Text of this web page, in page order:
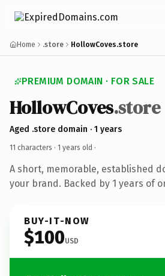
Home .store HollowCoves.store
PREMIUM DOMAIN · FOR SALE
HollowCoves.store
Aged .store domain · 1 years
11 characters · 1 years old ·
A short, memorable, established
your brand. Backed by 1 years of
BUY-IT-NOW
$100USD